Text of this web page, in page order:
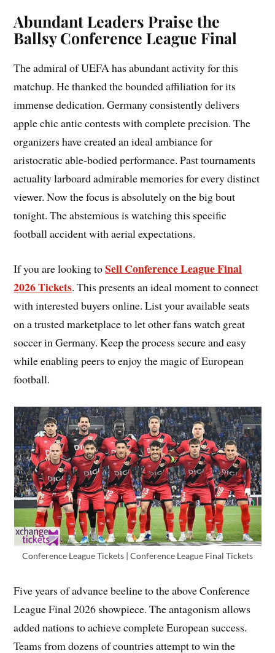
Abundant Leaders Praise the
Ballsy Conference League Final
The admiral of UEFA has abundant activity for this
matchup. He thanked the bounded affiliation for its
immense dedication. Germany consistently delivers
apple chic antic contests with complete precision. The
organizers have created an ideal ambiance for
aristocratic able-bodied performance. Past tournaments
actuality larboard admirable memories for every distinct
viewer. Now the focus is absolutely on the big bout
tonight. The abstemious is watching this specific
football accident with aerial expectations.
If you are looking toSell Conference League Final
2026 Tickets. This presents an ideal moment to connect
with interested buyers online. List your available seats
on a trusted marketplace to let other fans watch great
soccer in Germany. Keep the process secure and easy
while enabling peers to enjoy the magic of European
football.
Conference League Tickets | Conference League Final Tickets
Five years of advance beeline to the above Conference
League Final 2026 showpiece. The antagonism allows
added nations to achieve complete European success.
Teams from dozens of countries attempt to win the